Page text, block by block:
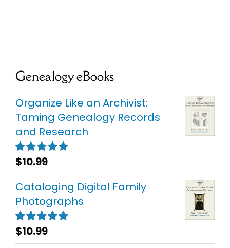
Genealogy eBooks
Organize Like an Archivist:
Taming Genealogy Records
and Research
Rated5.00
out of 5
$10.99
Cataloging Digital Family
Photographs
Rated5.00
out of 5
$10.99